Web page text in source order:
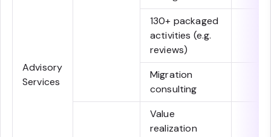
Advisory
Services
130+ packaged
activities (e.g.
reviews)
Migration
consulting
Value
realization